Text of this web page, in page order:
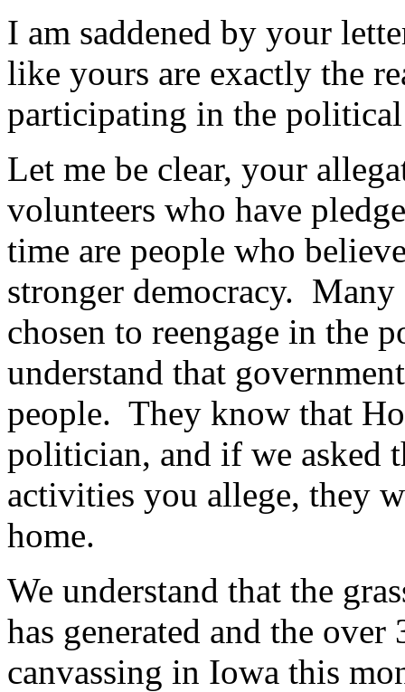
I am saddened by your
like yours are exactly the
participating in the political
Let me be clear, your
volunteers who have
time are people who
stronger democracy.
chosen to reengage in the
understand that
people. They know that
politician, and if we asked
activities you allege, they
home.
We understand that the
has generated and the
canvassing in Iowa this